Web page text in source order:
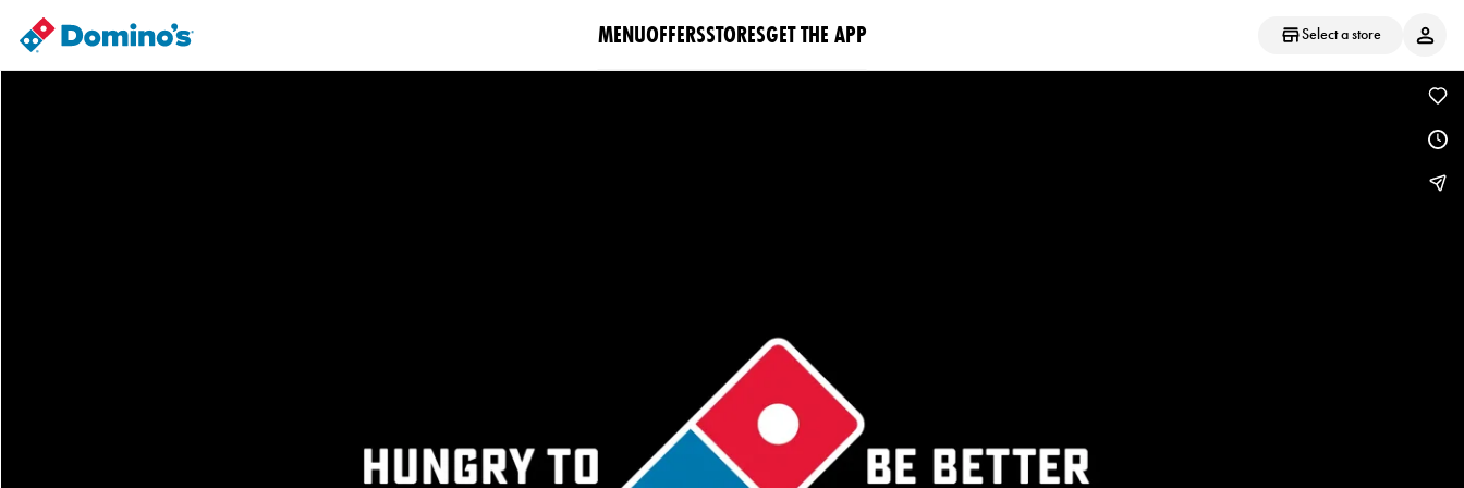
Select a store
MENUOFFERSSTORESGET THE APP